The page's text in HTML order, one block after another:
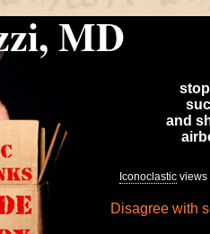
MD
and
Iconoclastic views
Disagree with